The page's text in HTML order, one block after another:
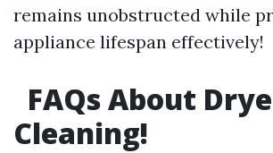
remains unobstructed while
appliance lifespan effectively!
FAQs About
Cleaning!